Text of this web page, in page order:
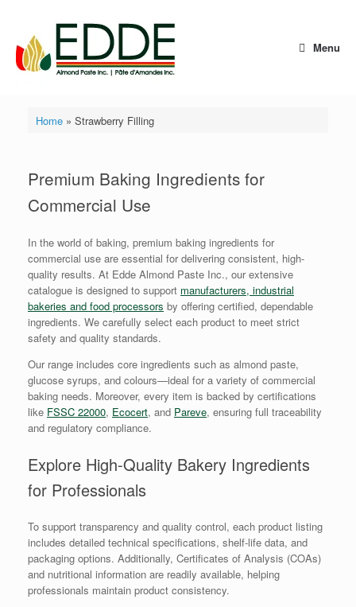
content
Menu
Home» Strawberry Filling
Premium Baking Ingredients for
Commercial Use
In the world of baking, premium baking ingredients for
commercial use are essential for delivering consistent, high-
quality results. At Edde Almond Paste Inc., our extensive
catalogue is designed to support manufacturers, industrial
bakeries and food processors by offering certified, dependable
ingredients. We carefully select each product to meet strict
safety and quality standards.
Our range includes core ingredients such as almond paste,
glucose syrups, and colours—ideal for a variety of commercial
baking needs. Moreover, every item is backed by certifications
like FSSC 22000, Ecocert, and Pareve, ensuring full traceability
and regulatory compliance.
Explore High-Quality Bakery Ingredients
for Professionals
To support transparency and quality control, each product listing
includes detailed technical specifications, shelf-life data, and
packaging options. Additionally, Certificates of Analysis (COAs)
and nutritional information are readily available, helping
professionals maintain product consistency.